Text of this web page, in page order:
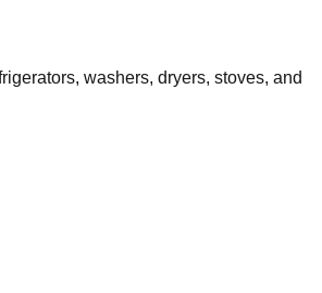
washers, dryers, stoves, and